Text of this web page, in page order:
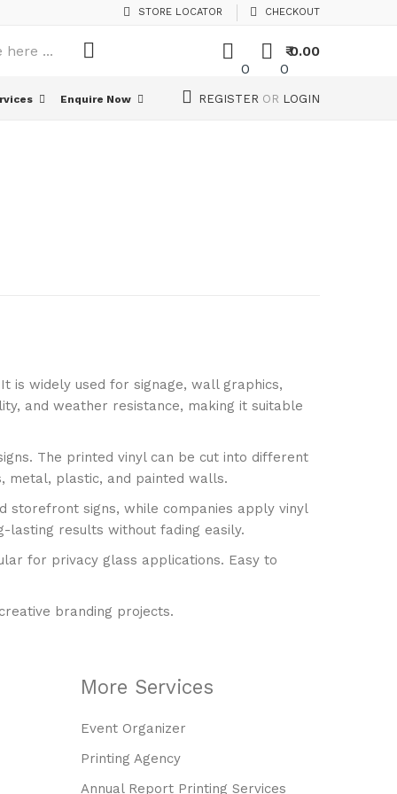
STORE LOCATOR CHECKOUT
0 0
₹ 0.00
Enquire Now REGISTER OR LOGIN
This Product
minimum quantity of 10
is widely used for signage, wall graphics,
and weather resistance, making it suitable
The printed vinyl can be cut into different
metal, plastic, and painted walls.
storefront signs, while companies apply vinyl
lasting results without fading easily.
for privacy glass applications. Easy to
branding projects.
More Services
Event Organizer
Printing Agency
Annual Report Printing Services